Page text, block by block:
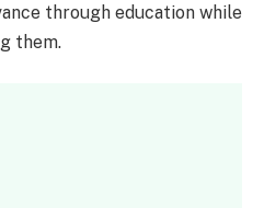
through education while
them.